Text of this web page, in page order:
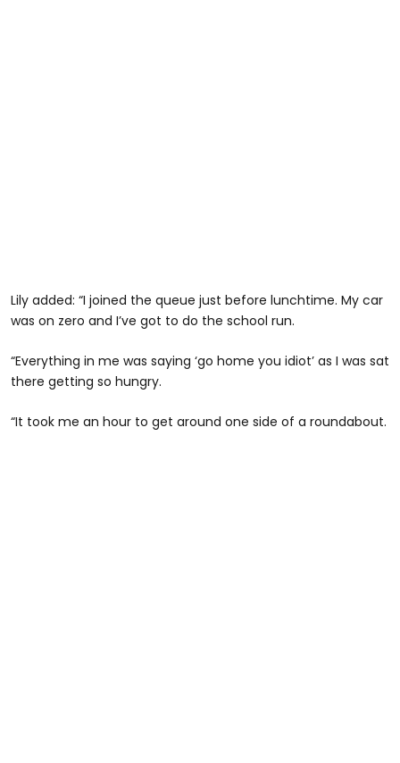
Lily added: “I joined the queue just before lunchtime. My car
was on zero and I’ve got to do the school run.
“Everything in me was saying ‘go home you idiot’ as I was sat
there getting so hungry.
“It took me an hour to get around one side of a roundabout.